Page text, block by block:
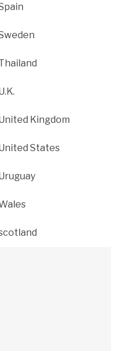
Kingdom
States